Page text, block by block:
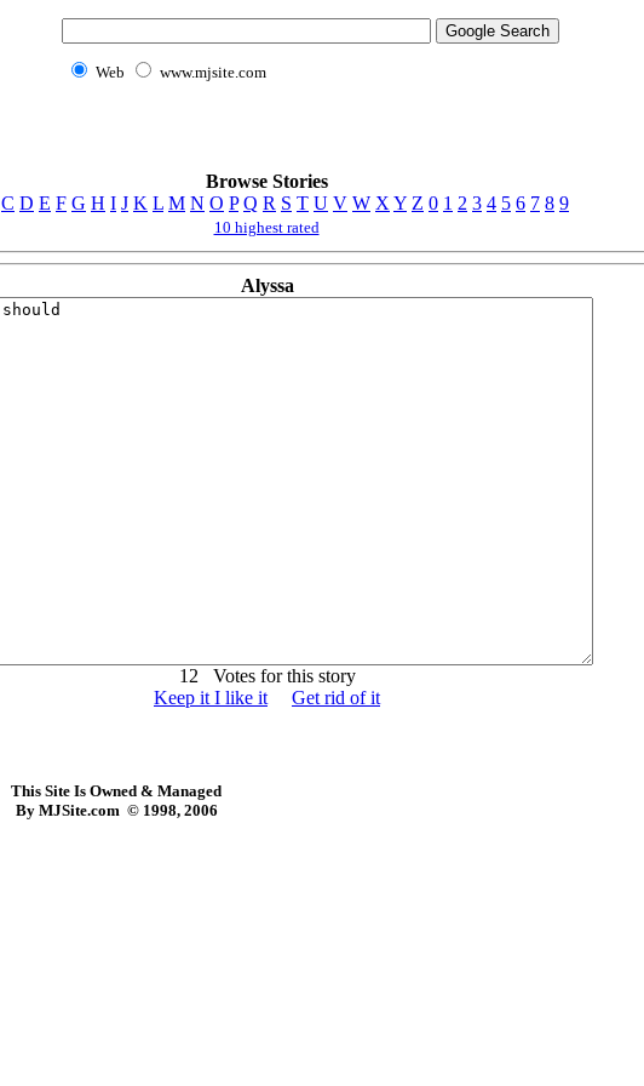
Web www.mjsite.com
Browse Stories
C D E F G H I J K L M N O P Q R S T U V W X Y Z 0 1 2 3 4 5 6 7 8 9
10 highest rated
Alyssa
12 Votes for this story
Keep it I like it
Get rid of it
This Site Is Owned & Managed
By MJSite.com © 1998, 2006